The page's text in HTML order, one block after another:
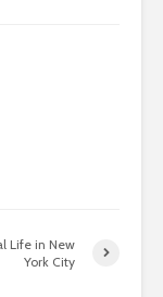
Life in New
York City